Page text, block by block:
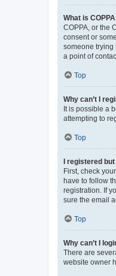
What is
COPPA, or the
consent or
someone trying
a point of
Top
Why can’t I
It is possible a
attempting to
Top
I registered
First, check
have to follow
registration. If
sure the email
Top
Why can’t I
There are
website owner